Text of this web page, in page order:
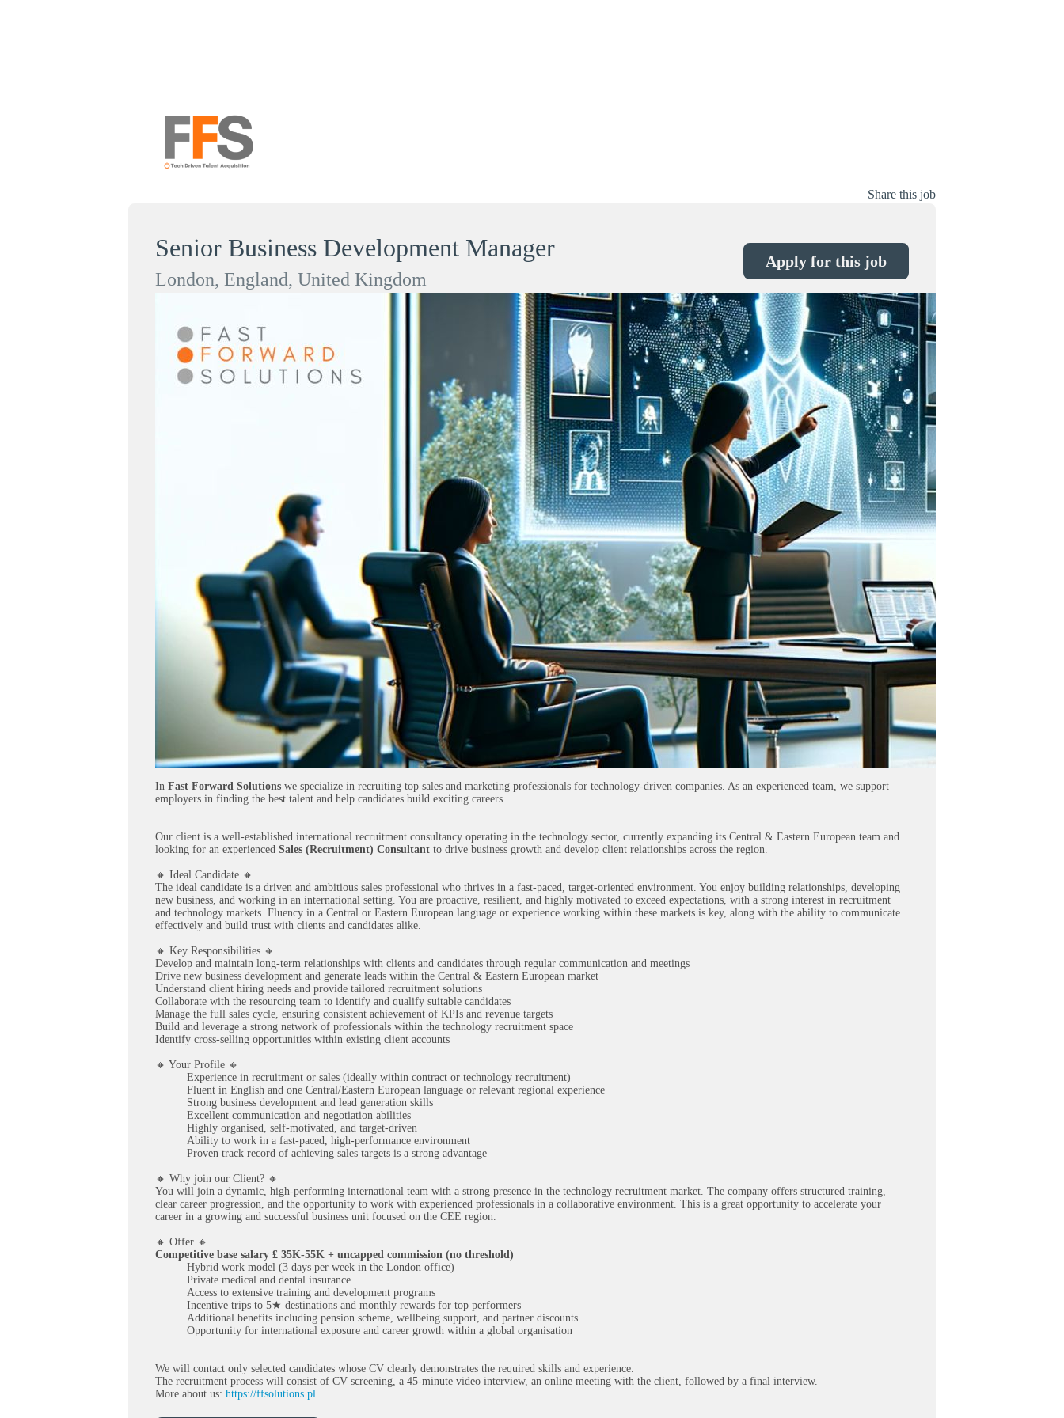
Share this job
Senior Business Development Manager
London, England, United Kingdom
Apply for this job
In Fast Forward Solutionswe specialize in recruiting top sales and marketing professionals for technology-driven companies. As an experienced team, we support
employers in finding the best talent and help candidates build exciting careers.
Our client is a well-established international recruitment consultancy operating in the technology sector, currently expanding its Central & Eastern European team and
looking for an experienced Sales (Recruitment) Consultantto drive business growth and develop client relationships across the region.
🔸 Ideal Candidate 🔸
The ideal candidate is a driven and ambitious sales professional who thrives in a fast-paced, target-oriented environment. You enjoy building relationships, developing
new business, and working in an international setting. You are proactive, resilient, and highly motivated to exceed expectations, with a strong interest in recruitment
and technology markets. Fluency in a Central or Eastern European language or experience working within these markets is key, along with the ability to communicate
effectively and build trust with clients and candidates alike.
🔸 Key Responsibilities 🔸
Develop and maintain long-term relationships with clients and candidates through regular communication and meetings
Drive new business development and generate leads within the Central & Eastern European market
Understand client hiring needs and provide tailored recruitment solutions
Collaborate with the resourcing team to identify and qualify suitable candidates
Manage the full sales cycle, ensuring consistent achievement of KPIs and revenue targets
Build and leverage a strong network of professionals within the technology recruitment space
Identify cross-selling opportunities within existing client accounts
🔸 Your Profile 🔸
Experience in recruitment or sales (ideally within contract or technology recruitment)
Fluent in English and one Central/Eastern European language or relevant regional experience
Strong business development and lead generation skills
Excellent communication and negotiation abilities
Highly organised, self-motivated, and target-driven
Ability to work in a fast-paced, high-performance environment
Proven track record of achieving sales targets is a strong advantage
🔸 Why join our Client? 🔸
You will join a dynamic, high-performing international team with a strong presence in the technology recruitment market. The company offers structured training,
clear career progression, and the opportunity to work with experienced professionals in a collaborative environment. This is a great opportunity to accelerate your
career in a growing and successful business unit focused on the CEE region.
🔸 Offer 🔸
Competitive base salary £ 35K-55K + uncapped commission (no threshold)
Hybrid work model (3 days per week in the London office)
Private medical and dental insurance
Access to extensive training and development programs
Incentive trips to 5★ destinations and monthly rewards for top performers
Additional benefits including pension scheme, wellbeing support, and partner discounts
Opportunity for international exposure and career growth within a global organisation
We will contact only selected candidates whose CV clearly demonstrates the required skills and experience.
The recruitment process will consist of CV screening, a 45-minute video interview, an online meeting with the client, followed by a final interview.
More about us: https://ffsolutions.pl